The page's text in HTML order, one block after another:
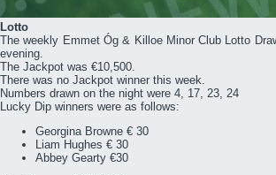
Lotto
The weekly Emmet Óg & Killoe Minor Club Lotto
evening.
The Jackpot was €10,500.
There was no Jackpot winner this week.
Numbers drawn on the night were 4, 17, 23, 24
Lucky Dip winners were as follows:
Georgina Browne € 30
Liam Hughes € 30
Abbey Gearty €30